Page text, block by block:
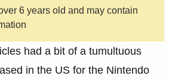
6 years old and may contain
had a bit of a tumultuous
in the US for the Nintendo